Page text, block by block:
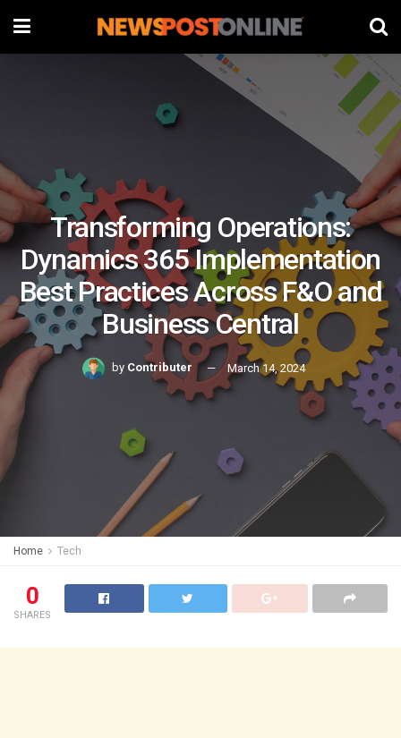
Transforming Operations:
Dynamics 365 Implementation
Best Practices Across F&O and
Business Central
by Contributer March 14, 2024
Home Tech
0
SHARES